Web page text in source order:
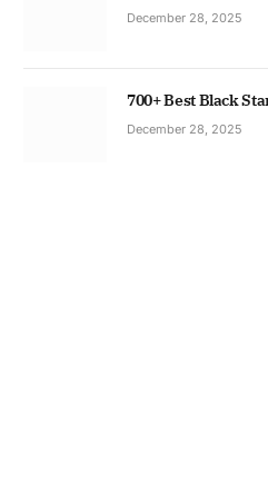
December 28, 2025
700+ Best Black
December 28, 2025